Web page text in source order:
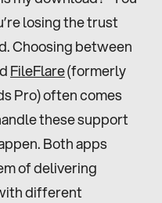
losing the trust
FileFlare (formerly
Pro) often comes
these support
Both apps
of delivering
different